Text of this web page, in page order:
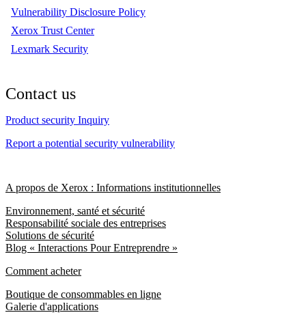
Vulnerability Disclosure Policy
Xerox Trust Center
Lexmark Security
Contact us
Product security Inquiry
Report a potential security vulnerability
A propos de Xerox : Informations institutionnelles
Environnement, santé et sécurité
Responsabilité sociale des entreprises
Solutions de sécurité
Blog « Interactions Pour Entreprendre »
Comment acheter
Boutique de consommables en ligne
Galerie d'applications